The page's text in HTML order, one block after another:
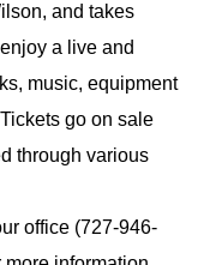
and takes
a live and
music, equipment
go on sale
through various
office (727-946-